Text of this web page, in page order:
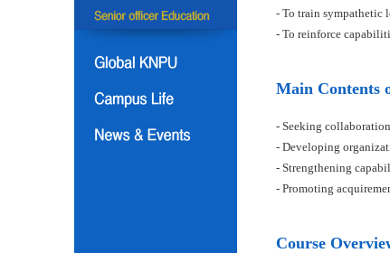
- To train sympathetic
- To reinforce
Main Contents
- Seeking
- Developing
- Strengthening
- Promoting
Course